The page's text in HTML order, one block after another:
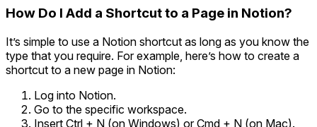
How Do I Add a Shortcut to a Page in Notion?
It’s simple to use a Notion shortcut as long as you know the
type that you require. For example, here’s how to create a
shortcut to a new page in Notion:
Log into Notion.
Go to the specific workspace.
Insert Ctrl + N (on Windows) or Cmd + N (on Mac).